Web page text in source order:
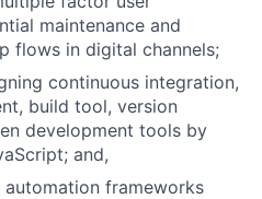
maintenance and
flows in digital channels;
continuous integration,
build tool, version
development tools by
and,
frameworks